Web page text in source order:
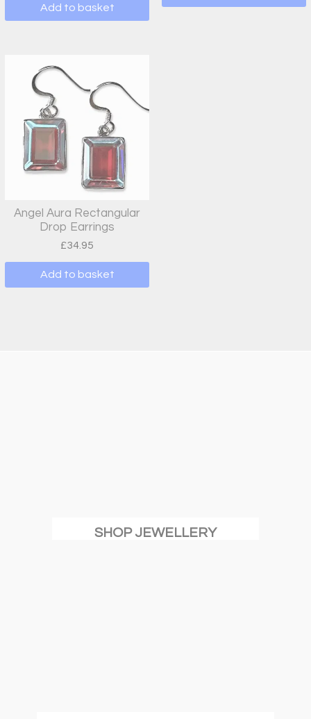
Add to basket
Angel Aura Rectangular
Drop Earrings
£34.95
Add to basket
SHOP JEWELLERY